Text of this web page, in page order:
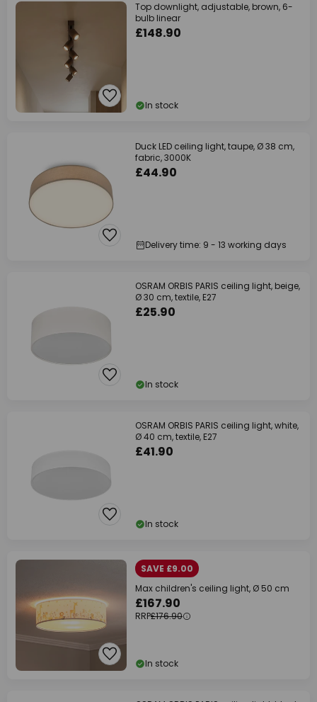
Top downlight, adjustable, brown, 6-
bulb linear
£148.90
In stock
Duck LED ceiling light, taupe, Ø 38 cm,
fabric, 3000K
£44.90
Delivery time: 9 - 13 working days
OSRAM ORBIS PARIS ceiling light, beige,
Ø 30 cm, textile, E27
£25.90
In stock
OSRAM ORBIS PARIS ceiling light, white,
Ø 40 cm, textile, E27
£41.90
In stock
SAVE £9.00
Max children's ceiling light, Ø 50 cm
£167.90
RRP£176.90
In stock